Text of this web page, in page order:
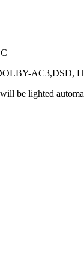
AC3,DSD,
be lighted